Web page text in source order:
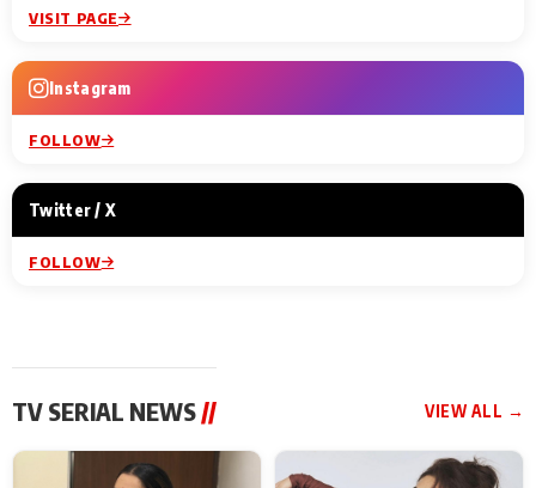
VISIT PAGE
Instagram
FOLLOW
Twitter / X
FOLLOW
TV SERIAL NEWS // VIEW ALL →